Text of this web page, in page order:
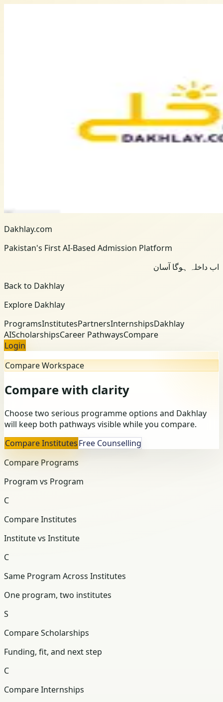
Dakhlay.com
Pakistan's First AI-Based Admission Platform
اب داخلہ ہوگا آسان
Back to Dakhlay
Explore Dakhlay
ProgramsInstitutesPartnersInternshipsDakhlay
AIScholarshipsCareer PathwaysCompare
Login
Compare Workspace
Compare with clarity
Choose two serious programme options and Dakhlay
will keep both pathways visible while you compare.
Compare InstitutesFree Counselling
Compare Programs
Program vs Program
C
Compare Institutes
Institute vs Institute
C
Same Program Across Institutes
One program, two institutes
S
Compare Scholarships
Funding, fit, and next step
C
Compare Internships